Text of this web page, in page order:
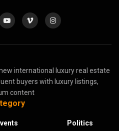
international luxury real estate
buyers with luxury listings,
content
Politics